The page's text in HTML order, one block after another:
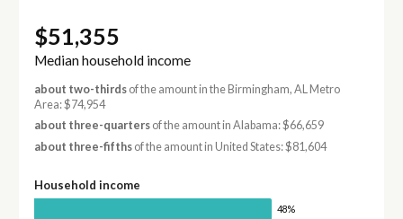
$51,355
Median household income
about two-thirdsof the amount in the Birmingham, AL Metro
Area: $74,954
about three-quartersof the amount in Alabama: $66,659
about three-fifthsof the amount in United States: $81,604
Household income
48%